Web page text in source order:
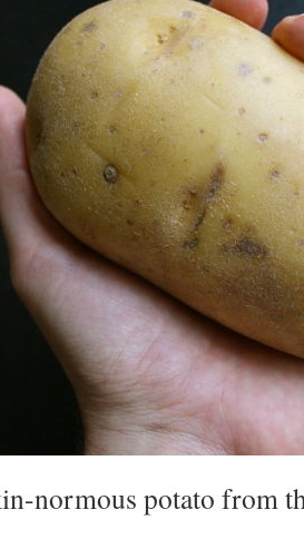
normous potato from